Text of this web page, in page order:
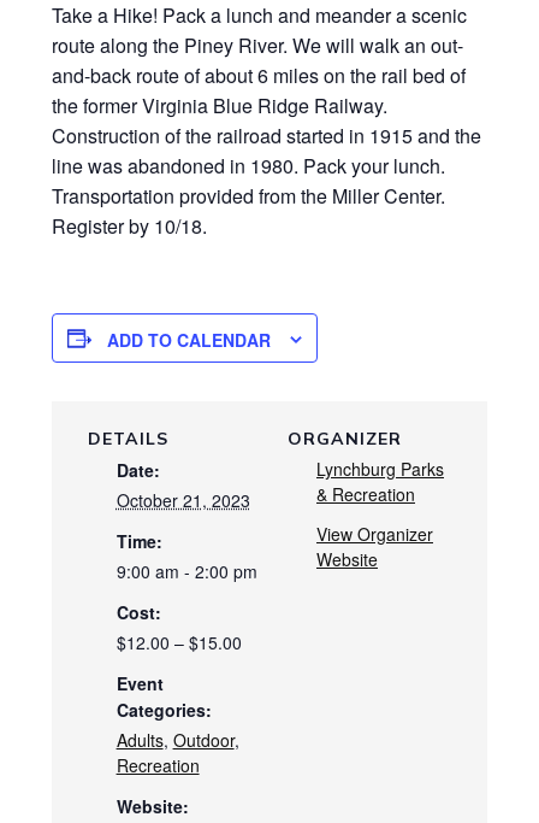
Take a Hike! Pack a lunch and meander a scenic
route along the Piney River. We will walk an out-
and-back route of about 6 miles on the rail bed of
the former Virginia Blue Ridge Railway.
Construction of the railroad started in 1915 and the
line was abandoned in 1980. Pack your lunch.
Transportation provided from the Miller Center.
Register by 10/18.
ADD TO CALENDAR
DETAILS
Date:
October 21, 2023
Time:
9:00 am - 2:00 pm
Cost:
$12.00 – $15.00
Event
Categories:
Adults, Outdoor,
Recreation
Website:
ORGANIZER
Lynchburg Parks
& Recreation
View Organizer
Website